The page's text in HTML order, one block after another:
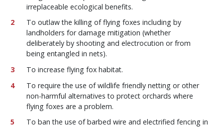
irreplaceable ecological benefits.
To outlaw the killing of flying foxes including by
landholders for damage mitigation (whether
deliberately by shooting and electrocution or from
being entangled in nets).
To increase flying fox habitat.
To require the use of wildlife friendly netting or other
non-harmful alternatives to protect orchards where
flying foxes are a problem.
To ban the use of barbed wire and electrified fencing in